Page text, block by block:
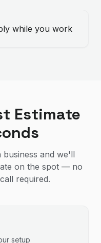
while you work
Estimate
business and we'll
on the spot — no
required.
setup